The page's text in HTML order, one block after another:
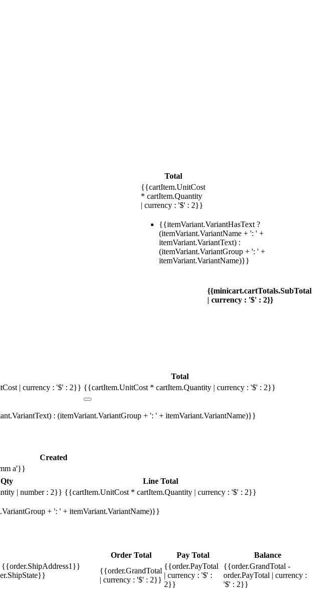
Total
{{cartItem.UnitCost
* cartItem.Quantity
| currency : '$' : 2}}
{{itemVariant.VariantHasText ?
(itemVariant.VariantName + ': ' +
itemVariant.VariantText) :
(itemVariant.VariantGroup + ': ' +
itemVariant.VariantName)}}
{{minicart.cartTotals.SubTotal
| currency : '$' : 2}}
Total
| currency : '$' : 2}} {{cartItem.UnitCost * cartItem.Quantity | currency : '$' : 2}}
: (itemVariant.VariantGroup + ': ' + itemVariant.VariantName)}}
Created
a'}}
Qty
Line Total
| number : 2}} {{cartItem.UnitCost * cartItem.Quantity | currency : '$' : 2}}
+ ': ' + itemVariant.VariantName)}}
Order Total Pay Total Balance
{{order.GrandTotal
| currency : '$' : 2}}
{{order.PayTotal
| currency : '$' :
2}}
{{order.GrandTotal -
order.PayTotal | currency :
'$' : 2}}